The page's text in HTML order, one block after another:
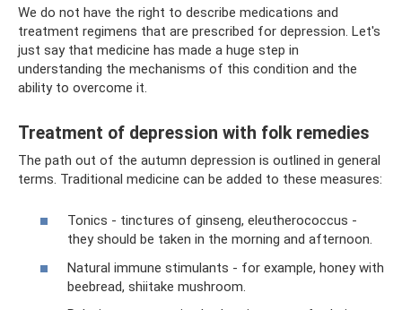
We do not have the right to describe medications and
treatment regimens that are prescribed for depression. Let's
just say that medicine has made a huge step in
understanding the mechanisms of this condition and the
ability to overcome it.
Treatment of depression with folk remedies
The path out of the autumn depression is outlined in general
terms. Traditional medicine can be added to these measures:
Tonics - tinctures of ginseng, eleutherococcus -
they should be taken in the morning and afternoon.
Natural immune stimulants - for example, honey with
beebread, shiitake mushroom.